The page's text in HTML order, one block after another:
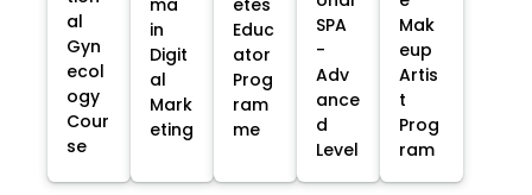
al
Gyn
ecol
ogy
Cour
se
in
Digit
al
Mark
eting
Educ
ator
Prog
ram
me
SPA
-
Adv
ance
d
Level
Mak
eup
Artis
t
Prog
ram